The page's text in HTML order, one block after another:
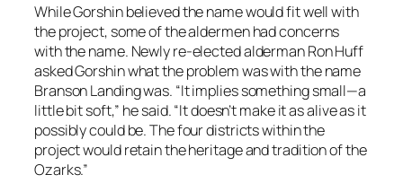
While Gorshin believed the name would fit well with
the project, some of the aldermen had concerns
with the name. Newly re-elected alderman Ron Huff
asked Gorshin what the problem was with the name
Branson Landing was. “It implies something small—a
little bit soft,” he said. “It doesn’t make it as alive as it
possibly could be. The four districts within the
project would retain the heritage and tradition of the
Ozarks.”